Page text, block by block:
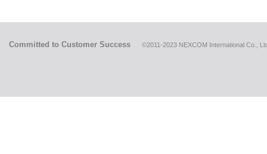
Committed to Customer Success ©2011-2023 NEXCOM International Co.,